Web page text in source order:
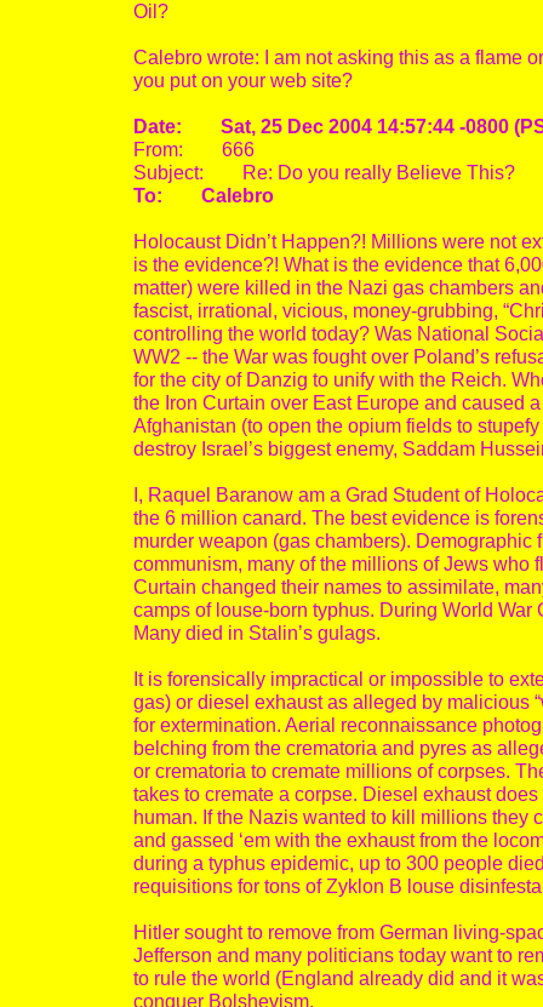
Oil?
Calebro wrote: I am not asking this as a flame
you put on your web site?
Date: Sat, 25 Dec 2004 14:57:44 -0800
From: 666
Subject: Re: Do you really Believe This?
To: Calebro
Holocaust Didn’t Happen?! Millions were not
is the evidence?! What is the evidence that
matter) were killed in the Nazi gas chambers
fascist, irrational, vicious, money-grubbing,
controlling the world today? Was National
WW2 -- the War was fought over Poland’s
for the city of Danzig to unify with the Reich.
the Iron Curtain over East Europe and caused
Afghanistan (to open the opium fields to
destroy Israel’s biggest enemy, Saddam
I, Raquel Baranow am a Grad Student of
the 6 million canard. The best evidence is
murder weapon (gas chambers).
communism, many of the millions of Jews
Curtain changed their names to assimilate,
camps of louse-born typhus. During World
Many died in Stalin’s gulags.
It is forensically impractical or impossible to
gas) or diesel exhaust as alleged by malicious
for extermination. Aerial reconnaissance
belching from the crematoria and pyres as
or crematoria to cremate millions of corpses.
takes to cremate a corpse. Diesel exhaust
human. If the Nazis wanted to kill millions they
and gassed ‘em with the exhaust from the
during a typhus epidemic, up to 300 people
requisitions for tons of Zyklon B louse
Hitler sought to remove from German living-
Jefferson and many politicians today want to
to rule the world (England already did and it
conquer Bolshevism.